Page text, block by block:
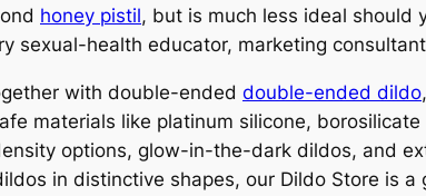
honey pistil, but is much less ideal should
sexual-health educator, marketing
with double-ended double-ended dildo
materials like platinum silicone,
options, glow-in-the-dark dildos, and
in distinctive shapes, our Dildo Store is